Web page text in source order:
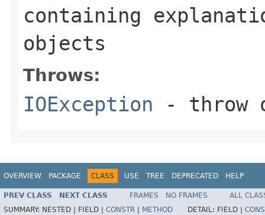
containing
objects
Throws:
IOException - throw
OVERVIEW PACKAGE CLASS USE TREE DEPRECATED HELP
PREV CLASS NEXT CLASS FRAMES NO FRAMES
ALL
SUMMARY: NESTED | FIELD | CONSTR METHOD DETAIL: FIELD |